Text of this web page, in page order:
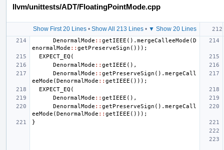
llvm/unittests/ADT/FloatingPointMode.cpp
Show First 20 Lines• Show All 213 Lines• ▼ Show 20 Lines
DenormalMode :: getIEEE (). mergeCalleeMode (D
enormalMode :: getPreserveSign ()));
EXPECT_EQ (
DenormalMode :: getIEEE (),
DenormalMode :: getPreserveSign (). mergeCall
eeMode (DenormalMode :: getIEEE ()));
EXPECT_EQ (
DenormalMode :: getIEEE (),
DenormalMode :: getPreserveSign (). mergeCall
eeMode (DenormalMode :: getIEEE ()));
}